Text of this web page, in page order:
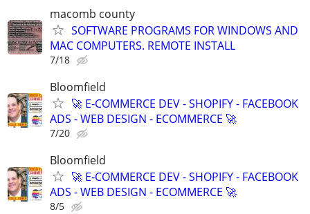
macomb county
SOFTWARE PROGRAMS FOR WINDOWS AND
MAC COMPUTERS. REMOTE INSTALL
7/18
Bloomfield
🚀 E-COMMERCE DEV - SHOPIFY - FACEBOOK
ADS - WEB DESIGN - ECOMMERCE 🚀
7/20
Bloomfield
🚀 E-COMMERCE DEV - SHOPIFY - FACEBOOK
ADS - WEB DESIGN - ECOMMERCE 🚀
8/5